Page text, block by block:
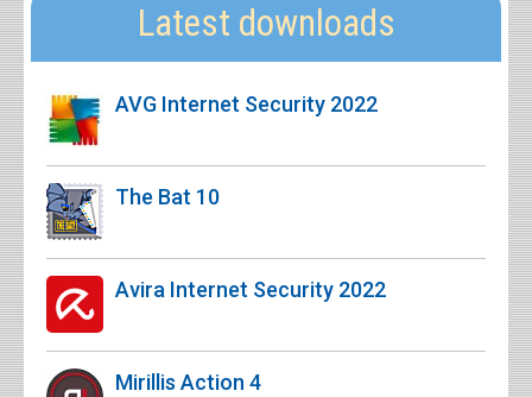
Latest downloads
AVG Internet Security 2022
The Bat 10
Avira Internet Security 2022
Mirillis Action 4